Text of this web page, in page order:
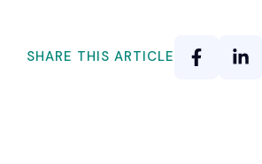
SHARE THIS ARTICLE